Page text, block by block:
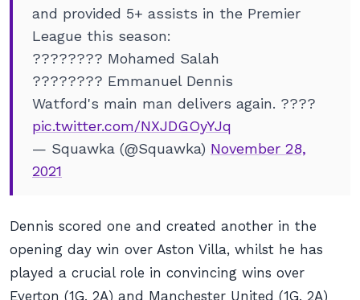
and provided 5+ assists in the Premier
League this season:
???????? Mohamed Salah
???????? Emmanuel Dennis
Watford's main man delivers again. ????
pic.twitter.com/NXJDGOyYJq
— Squawka (@Squawka) November 28,
2021
Dennis scored one and created another in the
opening day win over Aston Villa, whilst he has
played a crucial role in convincing wins over
Everton (1G, 2A) and Manchester United (1G, 2A)